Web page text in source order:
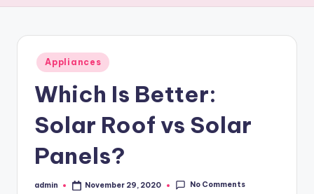
t
u
Posted
in
Appliances
Which Is Better:
Solar Roof vs Solar
Panels?
Posted
admin November 29, 2020 No Comments